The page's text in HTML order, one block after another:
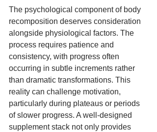
The psychological component of body
recomposition deserves consideration
alongside physiological factors. The
process requires patience and
consistency, with progress often
occurring in subtle increments rather
than dramatic transformations. This
reality can challenge motivation,
particularly during plateaus or periods
of slower progress. A well-designed
supplement stack not only provides